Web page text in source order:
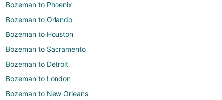
Bozeman to Phoenix
Bozeman to Orlando
Bozeman to Houston
Bozeman to Sacramento
Bozeman to Detroit
Bozeman to London
Bozeman to New Orleans